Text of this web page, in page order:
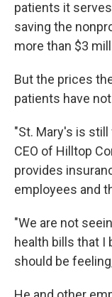
patients it
saving the
more than $3
But the prices
patients have
"St. Mary's is
CEO of Hilltop
provides
employees and
"We are not
health bills that I
should be